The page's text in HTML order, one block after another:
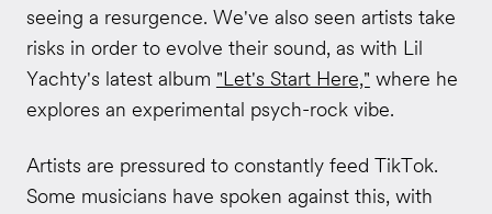
seeing a resurgence. We've also seen artists take
risks in order to evolve their sound, as with Lil
Yachty's latest album "Let's Start Here," where he
explores an experimental psych-rock vibe.
Artists are pressured to constantly feed TikTok.
Some musicians have spoken against this, with